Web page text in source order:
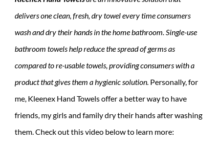
delivers one clean, fresh, dry towel every time consumers
wash and dry their hands in the home bathroom. Single-use
bathroom towels help reduce the spread of germs as
compared to re-usable towels, providing consumers with a
product that gives them a hygienic solution. Personally, for
me, Kleenex Hand Towels offer a better way to have
friends, my girls and family dry their hands after washing
them. Check out this video below to learn more: